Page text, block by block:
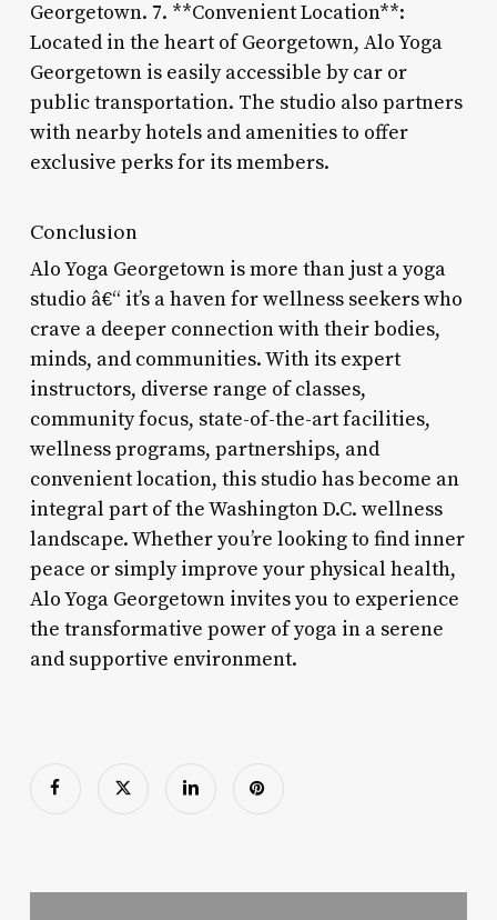
Georgetown. 7. **Convenient Location**:
Located in the heart of Georgetown, Alo Yoga
Georgetown is easily accessible by car or
public transportation. The studio also partners
with nearby hotels and amenities to offer
exclusive perks for its members.
Conclusion
Alo Yoga Georgetown is more than just a yoga
studio â€“ it’s a haven for wellness seekers who
crave a deeper connection with their bodies,
minds, and communities. With its expert
instructors, diverse range of classes,
community focus, state-of-the-art facilities,
wellness programs, partnerships, and
convenient location, this studio has become an
integral part of the Washington D.C. wellness
landscape. Whether you’re looking to find inner
peace or simply improve your physical health,
Alo Yoga Georgetown invites you to experience
the transformative power of yoga in a serene
and supportive environment.